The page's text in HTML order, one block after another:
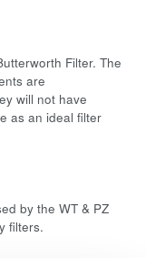
Filter. The
are
will not have
as an ideal filter
by the WT & PZ
filters.